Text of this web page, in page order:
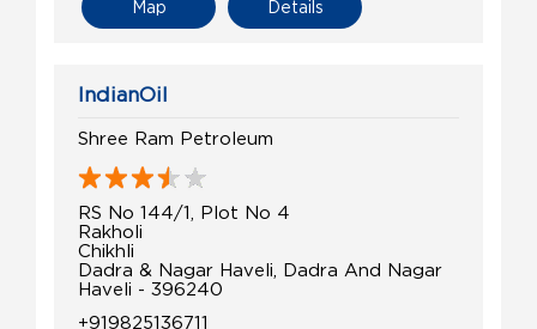
Details
Map
IndianOil
Shree Ram Petroleum
RS No 144/1, Plot No 4
Rakholi
Chikhli
Dadra & Nagar Haveli, Dadra And Nagar
Haveli - 396240
+919825136711